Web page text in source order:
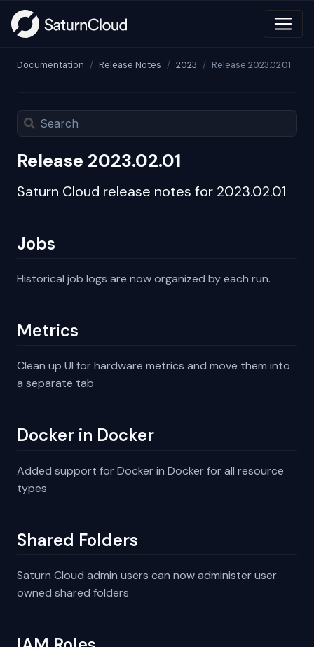
Documentation Release Notes 2023 Release 2023.02.01
Release 2023.02.01
Saturn Cloud release notes for 2023.02.01
Jobs
Historical job logs are now organized by each run.
Metrics
Clean up UI for hardware metrics and move them into
a separate tab
Docker in Docker
Added support for Docker in Docker for all resource
types
Shared Folders
Saturn Cloud admin users can now administer user
owned shared folders